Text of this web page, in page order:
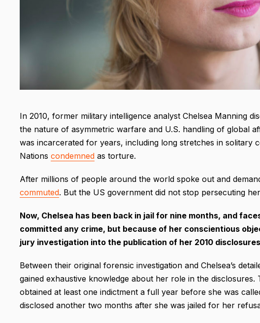
In 2010, former military intelligence analyst Chelsea Manning
the nature of asymmetric warfare and U.S. handling of global
was incarcerated for years, including long stretches in solitary
Nations condemned as torture.
After millions of people around the world spoke out and
commuted. But the US government did not stop persecuting
Now, Chelsea has been back in jail for nine months, and
committed any crime, but because of her conscientious
jury investigation into the publication of her 2010
Between their original forensic investigation and Chelsea’s
gained exhaustive knowledge about her role in the
obtained at least one indictment a full year before she was
disclosed another two months after she was jailed for her